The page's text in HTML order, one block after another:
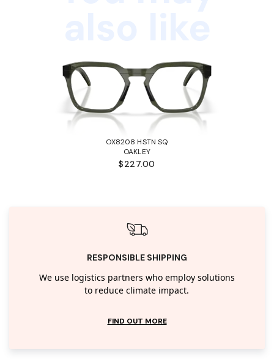
OX8208 HSTN SQ
OAKLEY
$227.00
RESPONSIBLE SHIPPING
We use logistics partners who employ solutions
to reduce climate impact.
FIND OUT MORE